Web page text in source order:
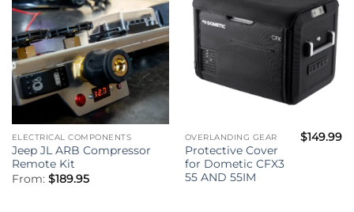
ELECTRICAL COMPONENTS
Jeep JL ARB Compressor
Remote Kit
From: $189.95
OVERLANDING GEAR
Protective Cover
for Dometic CFX3
55 AND 55IM
$149.99